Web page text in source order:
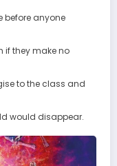
before anyone
if they make no
to the class and
would disappear.